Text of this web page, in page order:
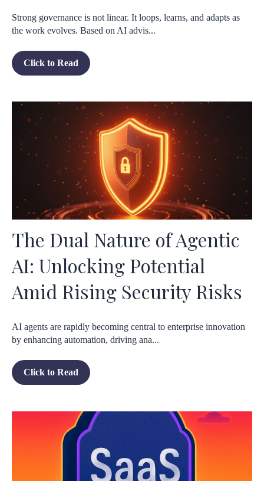
Strong governance is not linear. It loops, learns, and adapts as
the work evolves. Based on AI advis...
Click to Read
The Dual Nature of Agentic
AI: Unlocking Potential
Amid Rising Security Risks
AI agents are rapidly becoming central to enterprise innovation
by enhancing automation, driving ana...
Click to Read